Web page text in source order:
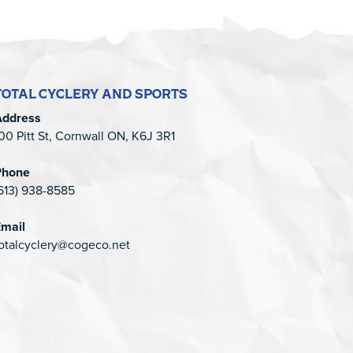
CYCLERY AND SPORTS
Pitt St, Cornwall ON, K6J 3R1
938-8585